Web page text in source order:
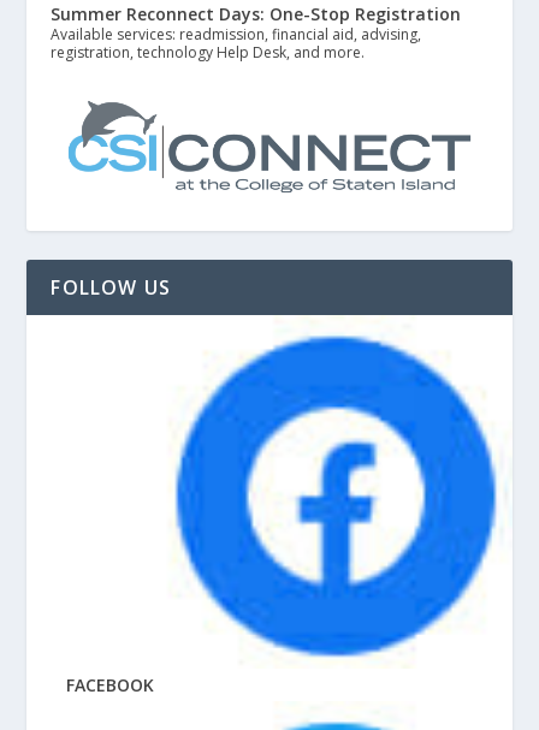
Summer Reconnect Days: One-Stop Registration
Available services: readmission, financial aid, advising,
registration, technology Help Desk, and more.
FOLLOW US
FACEBOOK